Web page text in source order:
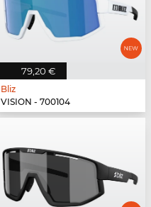
79,20 €
Bliz
VISION - 700104